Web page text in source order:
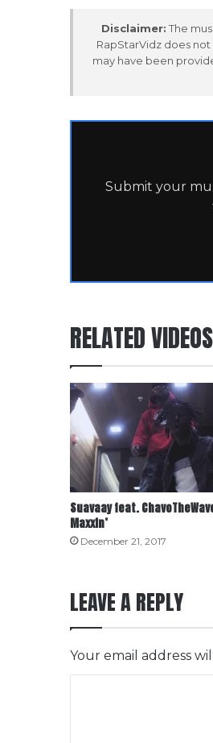
Disclaimer: The
RapStarVidz does
may have been
Submit your
RELATED VIDEOS
Suavaay feat.
Maxxin’
December 21, 2017
LEAVE A REPLY
Your email address